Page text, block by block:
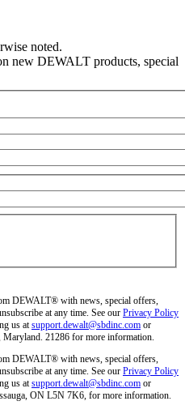
noted.
new DEWALT products, special
DEWALT® with news, special offers,
at any time. See our Privacy Policy
us atsupport.dewalt@sbdinc.com or
Maryland. 21286 for more information.
DEWALT® with news, special offers,
at any time. See our Privacy Policy
us atsupport.dewalt@sbdinc.com or
ON L5N 7K6, for more information.